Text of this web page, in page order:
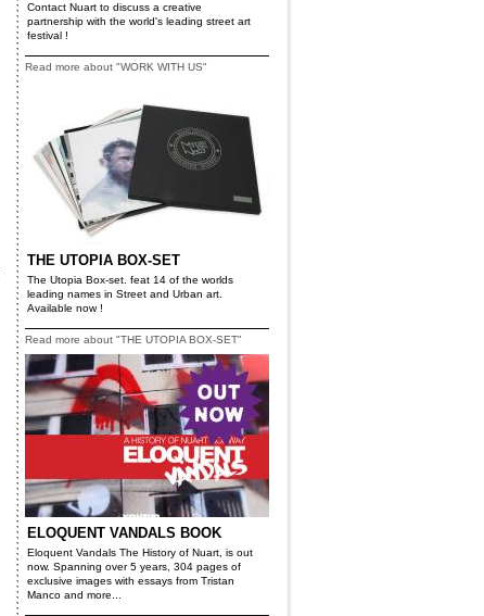
Contact Nuart to discuss a creative
partnership with the world's leading street art
festival !
Read more about "WORK WITH US"
THE UTOPIA BOX-SET
The Utopia Box-set. feat 14 of the worlds
leading names in Street and Urban art.
Available now !
Read more about "THE UTOPIA BOX-SET"
ELOQUENT VANDALS BOOK
Eloquent Vandals The History of Nuart, is out
now. Spanning over 5 years, 304 pages of
exclusive images with essays from Tristan
Manco and more...